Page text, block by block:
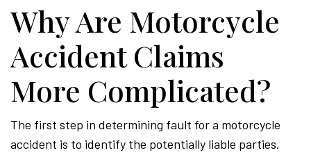
Why Are Motorcycle
Accident Claims
More Complicated?
The first step in determining fault for a motorcycle
accident is to identify the potentially liable parties.